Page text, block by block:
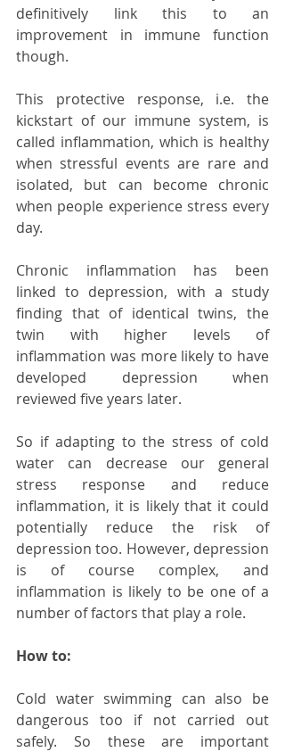
definitively link this to an
improvement in immune function
though.
This protective response, i.e. the
kickstart of our immune system, is
called inflammation, which is healthy
when stressful events are rare and
isolated, but can become chronic
when people experience stress every
day.
Chronic inflammation has been
linked to depression, with a study
finding that of identical twins, the
twin with higher levels of
inflammation was more likely to have
developed depression when
reviewed five years later.
So if adapting to the stress of cold
water can decrease our general
stress response and reduce
inflammation, it is likely that it could
potentially reduce the risk of
depression too. However, depression
is of course complex, and
inflammation is likely to be one of a
number of factors that play a role.
How to:
Cold water swimming can also be
dangerous too if not carried out
safely. So these are important